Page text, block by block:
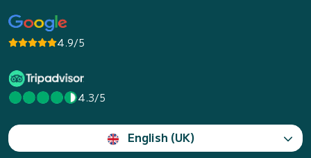
4.9/5
4.3/5
English (UK)